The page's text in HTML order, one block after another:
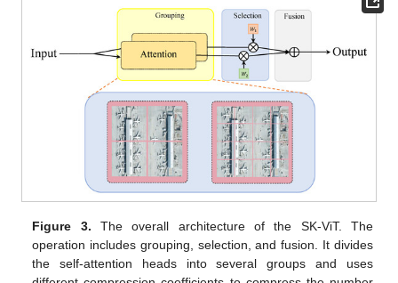
Figure 3. The overall architecture of the SK-ViT. The
operation includes grouping, selection, and fusion. It divides
the self-attention heads into several groups and uses